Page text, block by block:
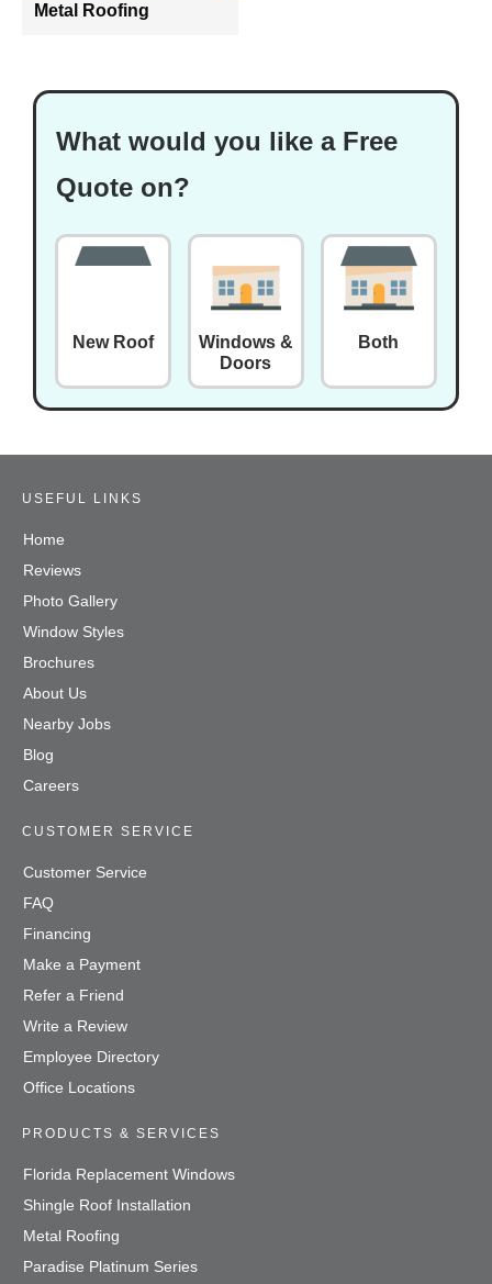
Metal Roofing
What would you like a Free
Quote on?
New Roof
Windows &
Doors
Both
USEFUL LINKS
Home
Reviews
Photo Gallery
Window Styles
Brochures
About Us
Nearby Jobs
Blog
Careers
CUSTOMER SERVICE
Customer Service
FAQ
Financing
Make a Payment
Refer a Friend
Write a Review
Employee Directory
Office Locations
PRODUCTS & SERVICES
Florida Replacement Windows
Shingle Roof Installation
Metal Roofing
Paradise Platinum Series